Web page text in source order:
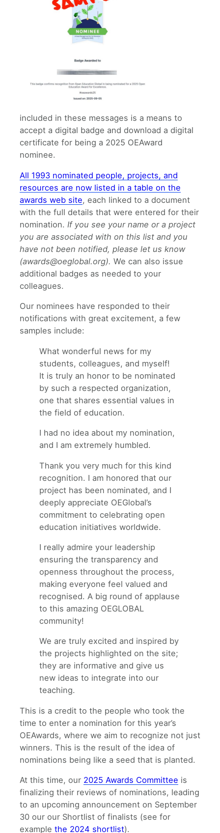
included in these messages is a means to
accept a digital badge and download a digital
certificate for being a 2025 OEAward
nominee.
All 1993 nominated people, projects, and
resources are now listed in a table on the
awards web site, each linked to a document
with the full details that were entered for their
nomination. If you see your name or a project
you are associated with on this list and you
have not been notified, please let us know
(awards@oeglobal.org). We can also issue
additional badges as needed to your
colleagues.
Our nominees have responded to their
notifications with great excitement, a few
samples include:
What wonderful news for my
students, colleagues, and myself!
It is truly an honor to be nominated
by such a respected organization,
one that shares essential values in
the field of education.
I had no idea about my nomination,
and I am extremely humbled.
Thank you very much for this kind
recognition. I am honored that our
project has been nominated, and I
deeply appreciate OEGlobal’s
commitment to celebrating open
education initiatives worldwide.
I really admire your leadership
ensuring the transparency and
openness throughout the process,
making everyone feel valued and
recognised. A big round of applause
to this amazing OEGLOBAL
community!
We are truly excited and inspired by
the projects highlighted on the site;
they are informative and give us
new ideas to integrate into our
teaching.
This is a credit to the people who took the
time to enter a nomination for this year’s
OEAwards, where we aim to recognize not just
winners. This is the result of the idea of
nominations being like a seed that is planted.
At this time, our 2025 Awards Committee is
finalizing their reviews of nominations, leading
to an upcoming announcement on September
30 our our Shortlist of finalists (see for
example the 2024 shortlist).